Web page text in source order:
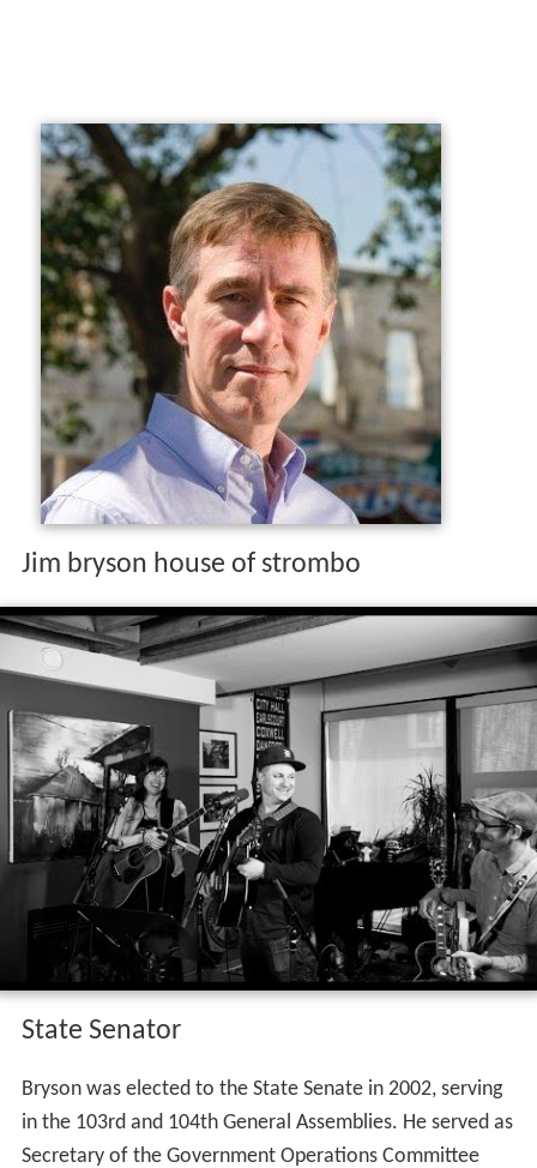
Jim bryson house of strombo
State Senator
Bryson was elected to the State Senate in 2002, serving
in the 103rd and 104th General Assemblies. He served as
Secretary of the Government Operations Committee